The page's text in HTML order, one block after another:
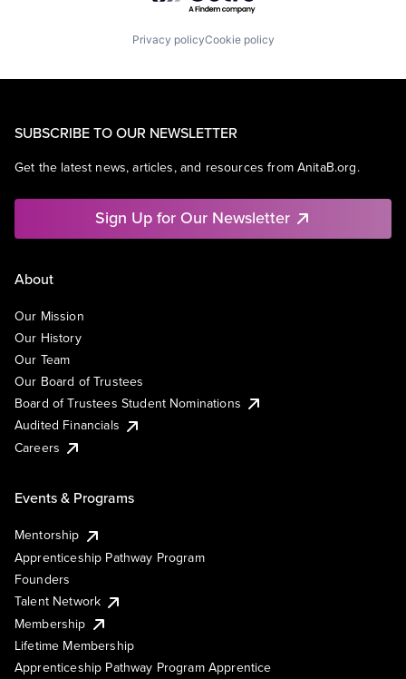
Privacy policyCookie policy
SUBSCRIBE TO OUR NEWSLETTER
Get the latest news, articles, and resources from AnitaB.org.
Sign Up for Our Newsletter
About
Our Mission
Our History
Our Team
Our Board of Trustees
Board of Trustees Student Nominations
Audited Financials
Careers
Events & Programs
Mentorship
Apprenticeship Pathway Program
Founders
Talent Network
Membership
Lifetime Membership
Apprenticeship Pathway Program Apprentice